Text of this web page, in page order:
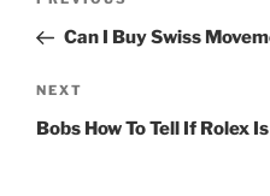
PostCan I Buy Swiss
Next
Post
NEXT
Bobs How To Tell If Rolex